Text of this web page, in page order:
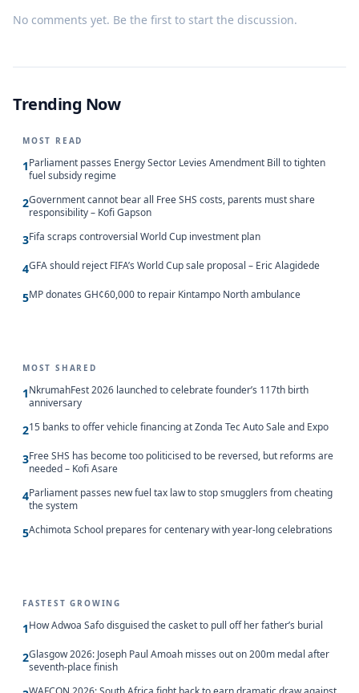
No comments yet. Be the first to start the discussion.
Trending Now
MOST READ
1Parliament passes Energy Sector Levies Amendment Bill to tighten
fuel subsidy regime
2Government cannot bear all Free SHS costs, parents must share
responsibility – Kofi Gapson
3Fifa scraps controversial World Cup investment plan
4GFA should reject FIFA’s World Cup sale proposal – Eric Alagidede
5MP donates GH¢60,000 to repair Kintampo North ambulance
MOST SHARED
1NkrumahFest 2026 launched to celebrate founder’s 117th birth
anniversary
215 banks to offer vehicle financing at Zonda Tec Auto Sale and Expo
3Free SHS has become too politicised to be reversed, but reforms are
needed – Kofi Asare
4Parliament passes new fuel tax law to stop smugglers from cheating
the system
5Achimota School prepares for centenary with year-long celebrations
FASTEST GROWING
1How Adwoa Safo disguised the casket to pull off her father’s burial
2Glasgow 2026: Joseph Paul Amoah misses out on 200m medal after
seventh-place finish